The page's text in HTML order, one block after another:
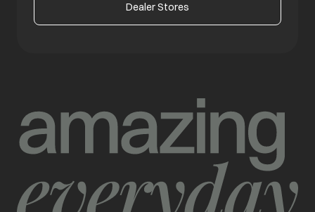
Dealer Stores